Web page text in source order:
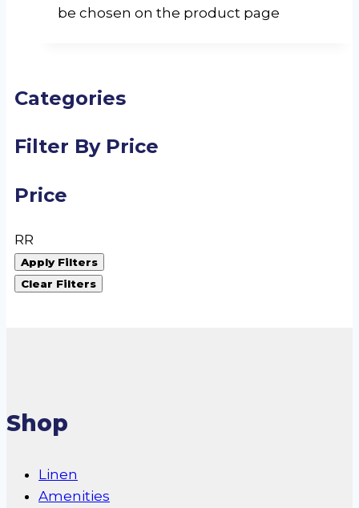
be chosen on the product page
Categories
Filter By Price
Price
RR
Apply Filters
Clear Filters
Shop
Linen
Amenities